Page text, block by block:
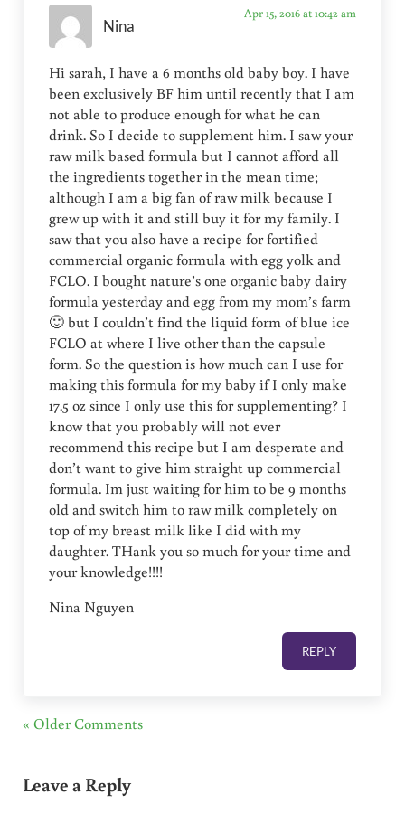
Nina
Apr 15, 2016 at 10:42 am
Hi sarah, I have a 6 months old baby boy. I have
been exclusively BF him until recently that I am
not able to produce enough for what he can
drink. So I decide to supplement him. I saw your
raw milk based formula but I cannot afford all
the ingredients together in the mean time;
although I am a big fan of raw milk because I
grew up with it and still buy it for my family. I
saw that you also have a recipe for fortified
commercial organic formula with egg yolk and
FCLO. I bought nature’s one organic baby dairy
formula yesterday and egg from my mom’s farm
🙂 but I couldn’t find the liquid form of blue ice
FCLO at where I live other than the capsule
form. So the question is how much can I use for
making this formula for my baby if I only make
17.5 oz since I only use this for supplementing? I
know that you probably will not ever
recommend this recipe but I am desperate and
don’t want to give him straight up commercial
formula. Im just waiting for him to be 9 months
old and switch him to raw milk completely on
top of my breast milk like I did with my
daughter. THank you so much for your time and
your knowledge!!!!
Nina Nguyen
REPLY
« Older Comments
Leave a Reply